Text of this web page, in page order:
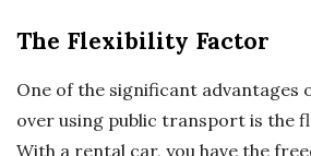
The Flexibility Factor
One of the significant advantages
over using public transport is the
With a rental car, you have the